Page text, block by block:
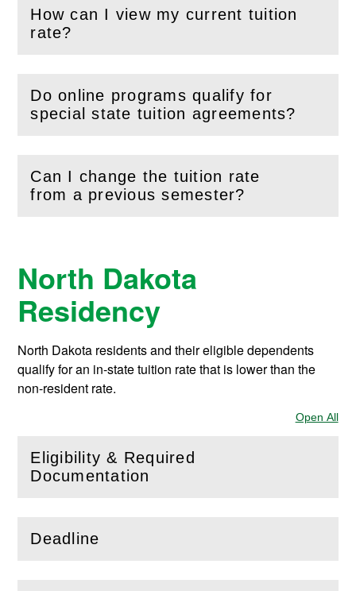
How can I view my current tuition
rate?
(Open
Do online programs qualify for
special state tuition agreements?
(Openthis section)
Can I change the tuition rate
from a previous semester?
(Openthis section)
North Dakota
Residency
North Dakota residents and their eligible dependents
qualify for an in-state tuition rate that is lower than the
non-resident rate.
Open All
Eligibility & Required
Documentation
(Openthis section)
Deadline
(Openthis section)